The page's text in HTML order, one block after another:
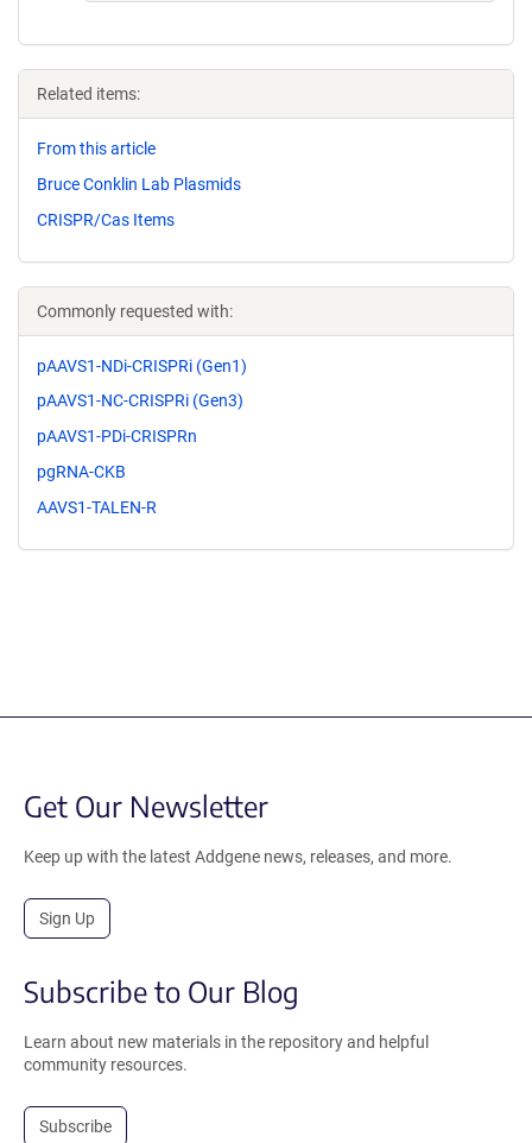
Related items:
From this article
Bruce Conklin Lab Plasmids
CRISPR/Cas Items
Commonly requested with:
pAAVS1-NDi-CRISPRi (Gen1)
pAAVS1-NC-CRISPRi (Gen3)
pAAVS1-PDi-CRISPRn
pgRNA-CKB
AAVS1-TALEN-R
Get Our Newsletter
Keep up with the latest Addgene news, releases, and more.
Sign Up
Subscribe to Our Blog
Learn about new materials in the repository and helpful
community resources.
Subscribe